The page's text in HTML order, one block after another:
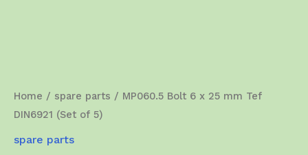
Home / spare parts / MP060.5 Bolt 6 x 25 mm Tef
DIN6921 (Set of 5)
spare parts